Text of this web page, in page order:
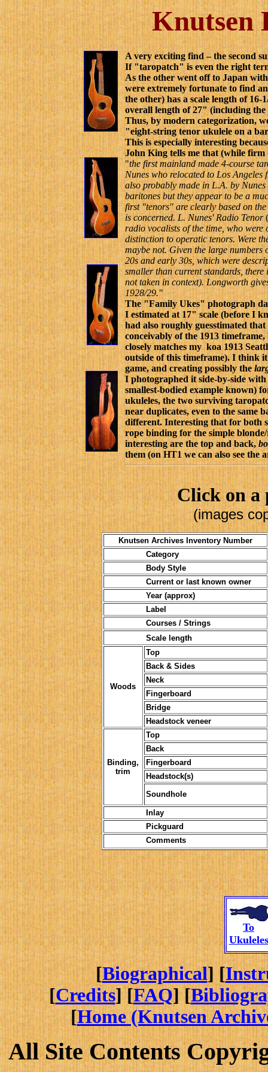
Knutsen
A very exciting find – the second
If "taropatch" is even the right
As the other went off to Japan
were extremely fortunate to find
the other) has a scale length of
overall length of 27" (including
Thus, by modern categorization,
"eight-string tenor ukulele on a
This is especially interesting
John King tells me that (while firm
"the first mainland made 4-course
Nunes who relocated to Los
also probably made in L.A. by
baritones but they appear to be a
first "tenors" are clearly based on
is concerned. L. Nunes' Radio Tenor
radio vocalists of the time, who
distinction to operatic tenors. Were
maybe not. Given the large numbers
20s and early 30s, which were
smaller than current standards,
not taken in context). Longworth
1928/29."
The "Family Ukes" photograph
I estimated at 17" scale (before I
had also roughly guesstimated
conceivably of the 1913
closely matches my koa 1913
outside of this timeframe). I think
game, and creating possibly the
I photographed it side-by-side
smallest-bodied example known)
ukuleles, the two surviving
near duplicates, even to the same
different. Interesting that for both
rope binding for the simple
interesting are the top and back,
them (on HT1 we can also see the
Click on a
(images
Knutsen Archives Inventory Number
Category
Body Style
Current or last known owner
Year (approx)
Label
Courses / Strings
Scale length
Woods
Top
Back & Sides
Neck
Fingerboard
Bridge
Headstock veneer
Binding,
trim
Top
Back
Fingerboard
Headstock(s)
Soundhole
Inlay
Pickguard
Comments
To
Ukuleles
[Biographical] [
[Credits] [FAQ] [
[Home (Knutsen
All Site Contents